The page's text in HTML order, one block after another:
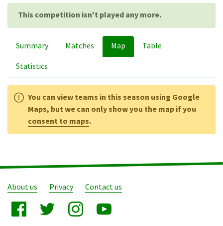
This competition isn't played any more.
Summary Matches Map Table
Statistics
You can view teams in this season using Google
Maps, but we can only show you the map if you
consent to maps.
About us Privacy Contact us